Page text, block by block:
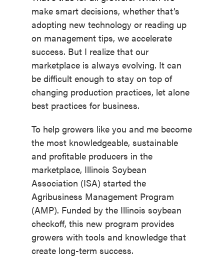
make smart decisions, whether that’s
adopting new technology or reading up
on management tips, we accelerate
success. But I realize that our
marketplace is always evolving. It can
be difficult enough to stay on top of
changing production practices, let alone
best practices for business.
To help growers like you and me become
the most knowledgeable, sustainable
and profitable producers in the
marketplace, Illinois Soybean
Association (ISA) started the
Agribusiness Management Program
(AMP). Funded by the Illinois soybean
checkoff, this new program provides
growers with tools and knowledge that
create long-term success.